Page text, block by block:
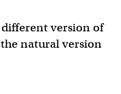
different version of
natural version